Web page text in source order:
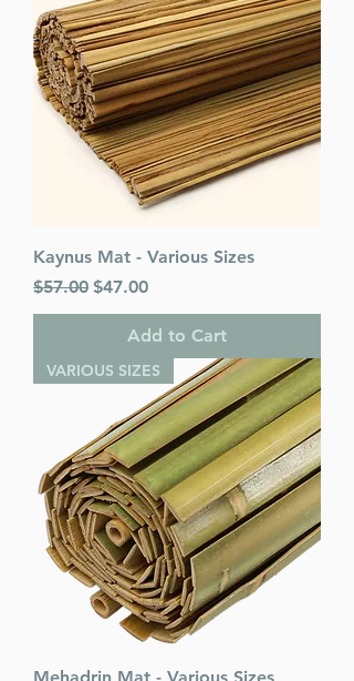
Kaynus Mat - Various Sizes
Regular Price
$57.00 Sale Price
$47.00
Add to Cart
VARIOUS SIZES